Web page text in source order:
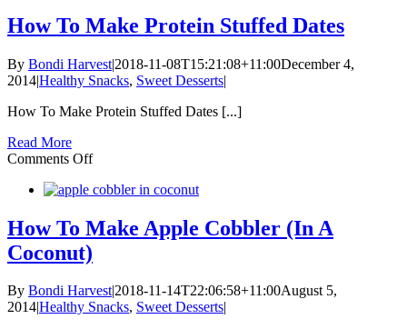
Coconut
Cold
Coffee
How To Make Protein Stuffed Dates
By Bondi Harvest|2018-11-08T15:21:08+11:00December 4,
2014|Healthy Snacks, Sweet Desserts|
How To Make Protein Stuffed Dates [...]
Read More
Comments Offon
To
Protein
Stuffed
How To Make Apple Cobbler (In A
Coconut)
By Bondi Harvest|2018-11-14T22:06:58+11:00August 5,
2014Healthy Snacks, Sweet Desserts